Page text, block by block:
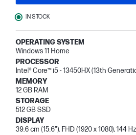
IN STOCK
OPERATING SYSTEM
Windows 11 Home
PROCESSOR
Intel® Core™ i5 - 13450HX (13th
MEMORY
12 GB RAM
STORAGE
512 GB SSD
DISPLAY
39.6 cm (15.6"), FHD (1920 x 1080), 144 Hz